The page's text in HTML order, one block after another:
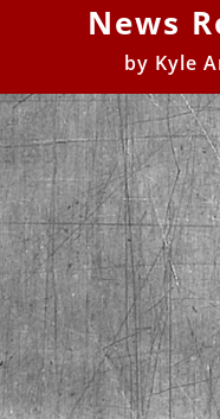
News
by Kyle